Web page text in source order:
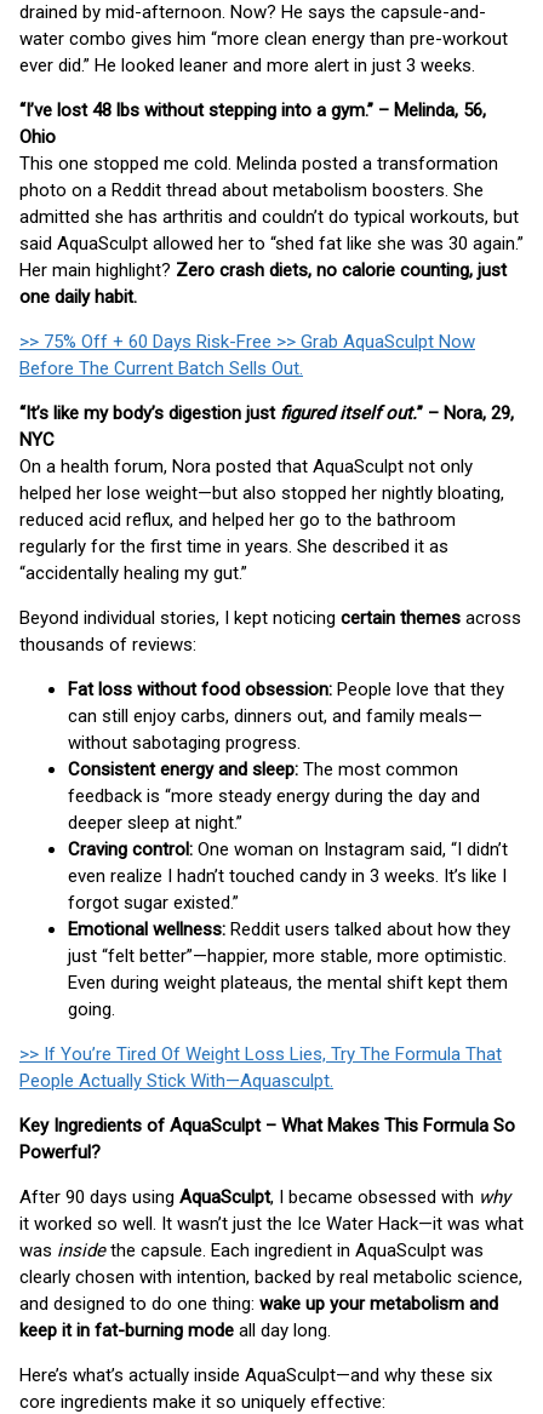
drained by mid-afternoon. Now? He says the capsule-and-
water combo gives him “more clean energy than pre-workout
ever did.” He looked leaner and more alert in just 3 weeks.
“I’ve lost 48 lbs without stepping into a gym.” – Melinda, 56,
Ohio
This one stopped me cold. Melinda posted a transformation
photo on a Reddit thread about metabolism boosters. She
admitted she has arthritis and couldn’t do typical workouts, but
said AquaSculpt allowed her to “shed fat like she was 30 again.”
Her main highlight? Zero crash diets, no calorie counting, just
one daily habit.
>> 75% Off + 60 Days Risk-Free >> Grab AquaSculpt Now
Before The Current Batch Sells Out.
“It’s like my body’s digestion just figured itself out.” – Nora, 29,
NYC
On a health forum, Nora posted that AquaSculpt not only
helped her lose weight—but also stopped her nightly bloating,
reduced acid reflux, and helped her go to the bathroom
regularly for the first time in years. She described it as
“accidentally healing my gut.”
Beyond individual stories, I kept noticing certain themes across
thousands of reviews:
Fat loss without food obsession: People love that they
can still enjoy carbs, dinners out, and family meals—
without sabotaging progress.
Consistent energy and sleep: The most common
feedback is “more steady energy during the day and
deeper sleep at night.”
Craving control: One woman on Instagram said, “I didn’t
even realize I hadn’t touched candy in 3 weeks. It’s like I
forgot sugar existed.”
Emotional wellness: Reddit users talked about how they
just “felt better”—happier, more stable, more optimistic.
Even during weight plateaus, the mental shift kept them
going.
>> If You’re Tired Of Weight Loss Lies, Try The Formula That
People Actually Stick With—Aquasculpt.
Key Ingredients of AquaSculpt – What Makes This Formula So
Powerful?
After 90 days using AquaSculpt, I became obsessed with why
it worked so well. It wasn’t just the Ice Water Hack—it was what
was insidethe capsule. Each ingredient in AquaSculpt was
clearly chosen with intention, backed by real metabolic science,
and designed to do one thing: wake up your metabolism and
keep it in fat-burning mode all day long.
Here’s what’s actually inside AquaSculpt—and why these six
core ingredients make it so uniquely effective: